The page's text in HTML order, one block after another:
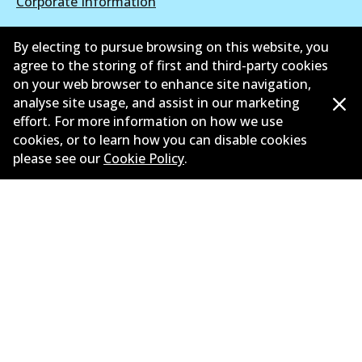
New Releases
Contact
Privacy Policy
By electing to pursue browsing on this website, you
agree to the storing of first and third-party cookies
on your web browser to enhance site navigation,
analyse site usage, and assist in our marketing
effort. For more information on how we use
cookies, or to learn how you can disable cookies
please see our Cookie Policy.